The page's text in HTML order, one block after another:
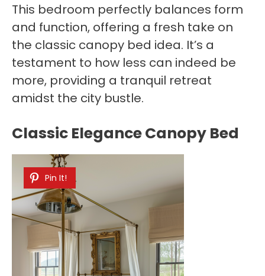
This bedroom perfectly balances form
and function, offering a fresh take on
the classic canopy bed idea. It’s a
testament to how less can indeed be
more, providing a tranquil retreat
amidst the city bustle.
Classic Elegance Canopy Bed
Pin It!